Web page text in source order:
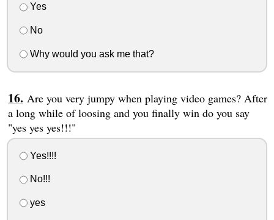
Yes
No
Why would you ask me that?
Are you very jumpy when playing video games? After
a long while of loosing and you finally win do you say
"yes yes yes!!!"
Yes!!!!
No!!!
yes